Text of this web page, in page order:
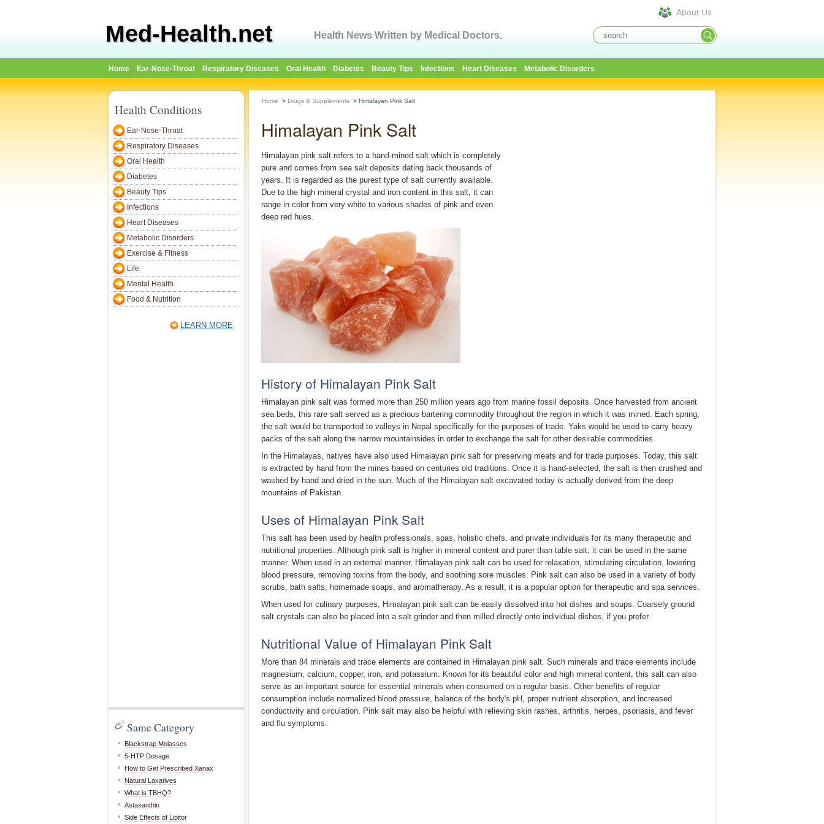
Med-Health.net Health News Written by Medical Doctors.
About Us
Home Ear-Nose-Throat Respiratory Diseases Oral Health Diabetes Beauty Tips Infections Heart Diseases Metabolic Disorders
Health Conditions
Ear-Nose-Throat
Respiratory Diseases
Oral Health
Diabetes
Beauty Tips
Infections
Heart Diseases
Metabolic Disorders
Exercise & Fitness
Life
Mental Health
Food & Nutrition
LEARN MORE
Same Category
Blackstrap Molasses
5-HTP Dosage
How to Get Prescribed Xanax
Natural Laxatives
What is TBHQ?
Astaxanthin
Side Effects of Lipitor
Home > Drugs & Supplements > Himalayan Pink Salt
Himalayan Pink Salt
Himalayan pink salt refers to a hand-mined salt which is completely
pure and comes from sea salt deposits dating back thousands of
years. It is regarded as the purest type of salt currently available.
Due to the high mineral crystal and iron content in this salt, it can
range in color from very white to various shades of pink and even
deep red hues.
History of Himalayan Pink Salt
Himalayan pink salt was formed more than 250 million years ago from marine fossil deposits. Once harvested from ancient
sea beds, this rare salt served as a precious bartering commodity throughout the region in which it was mined. Each spring,
the salt would be transported to valleys in Nepal specifically for the purposes of trade. Yaks would be used to carry heavy
packs of the salt along the narrow mountainsides in order to exchange the salt for other desirable commodities.
In the Himalayas, natives have also used Himalayan pink salt for preserving meats and for trade purposes. Today, this salt
is extracted by hand from the mines based on centuries old traditions. Once it is hand-selected, the salt is then crushed and
washed by hand and dried in the sun. Much of the Himalayan salt excavated today is actually derived from the deep
mountains of Pakistan.
Uses of Himalayan Pink Salt
This salt has been used by health professionals, spas, holistic chefs, and private individuals for its many therapeutic and
nutritional properties. Although pink salt is higher in mineral content and purer than table salt, it can be used in the same
manner. When used in an external manner, Himalayan pink salt can be used for relaxation, stimulating circulation, lowering
blood pressure, removing toxins from the body, and soothing sore muscles. Pink salt can also be used in a variety of body
scrubs, bath salts, homemade soaps, and aromatherapy. As a result, it is a popular option for therapeutic and spa services.
When used for culinary purposes, Himalayan pink salt can be easily dissolved into hot dishes and soups. Coarsely ground
salt crystals can also be placed into a salt grinder and then milled directly onto individual dishes, if you prefer.
Nutritional Value of Himalayan Pink Salt
More than 84 minerals and trace elements are contained in Himalayan pink salt. Such minerals and trace elements include
magnesium, calcium, copper, iron, and potassium. Known for its beautiful color and high mineral content, this salt can also
serve as an important source for essential minerals when consumed on a regular basis. Other benefits of regular
consumption include normalized blood pressure, balance of the body's pH, proper nutrient absorption, and increased
conductivity and circulation. Pink salt may also be helpful with relieving skin rashes, arthritis, herpes, psoriasis, and fever
and flu symptoms.